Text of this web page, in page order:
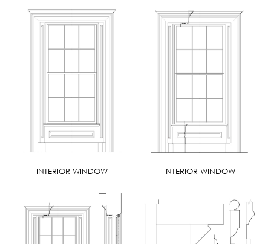
INTERIOR WINDOW INTERIOR WINDOW